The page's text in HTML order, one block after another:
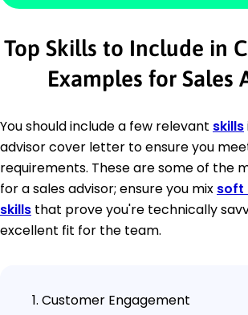
Top Skills to Include in
Examples for Sales
You should include a few relevant skills
advisor cover letter to ensure you
requirements. These are some of the
for a sales advisor; ensure you mix soft
skills that prove you're technically
excellent fit for the team.
Customer Engagement